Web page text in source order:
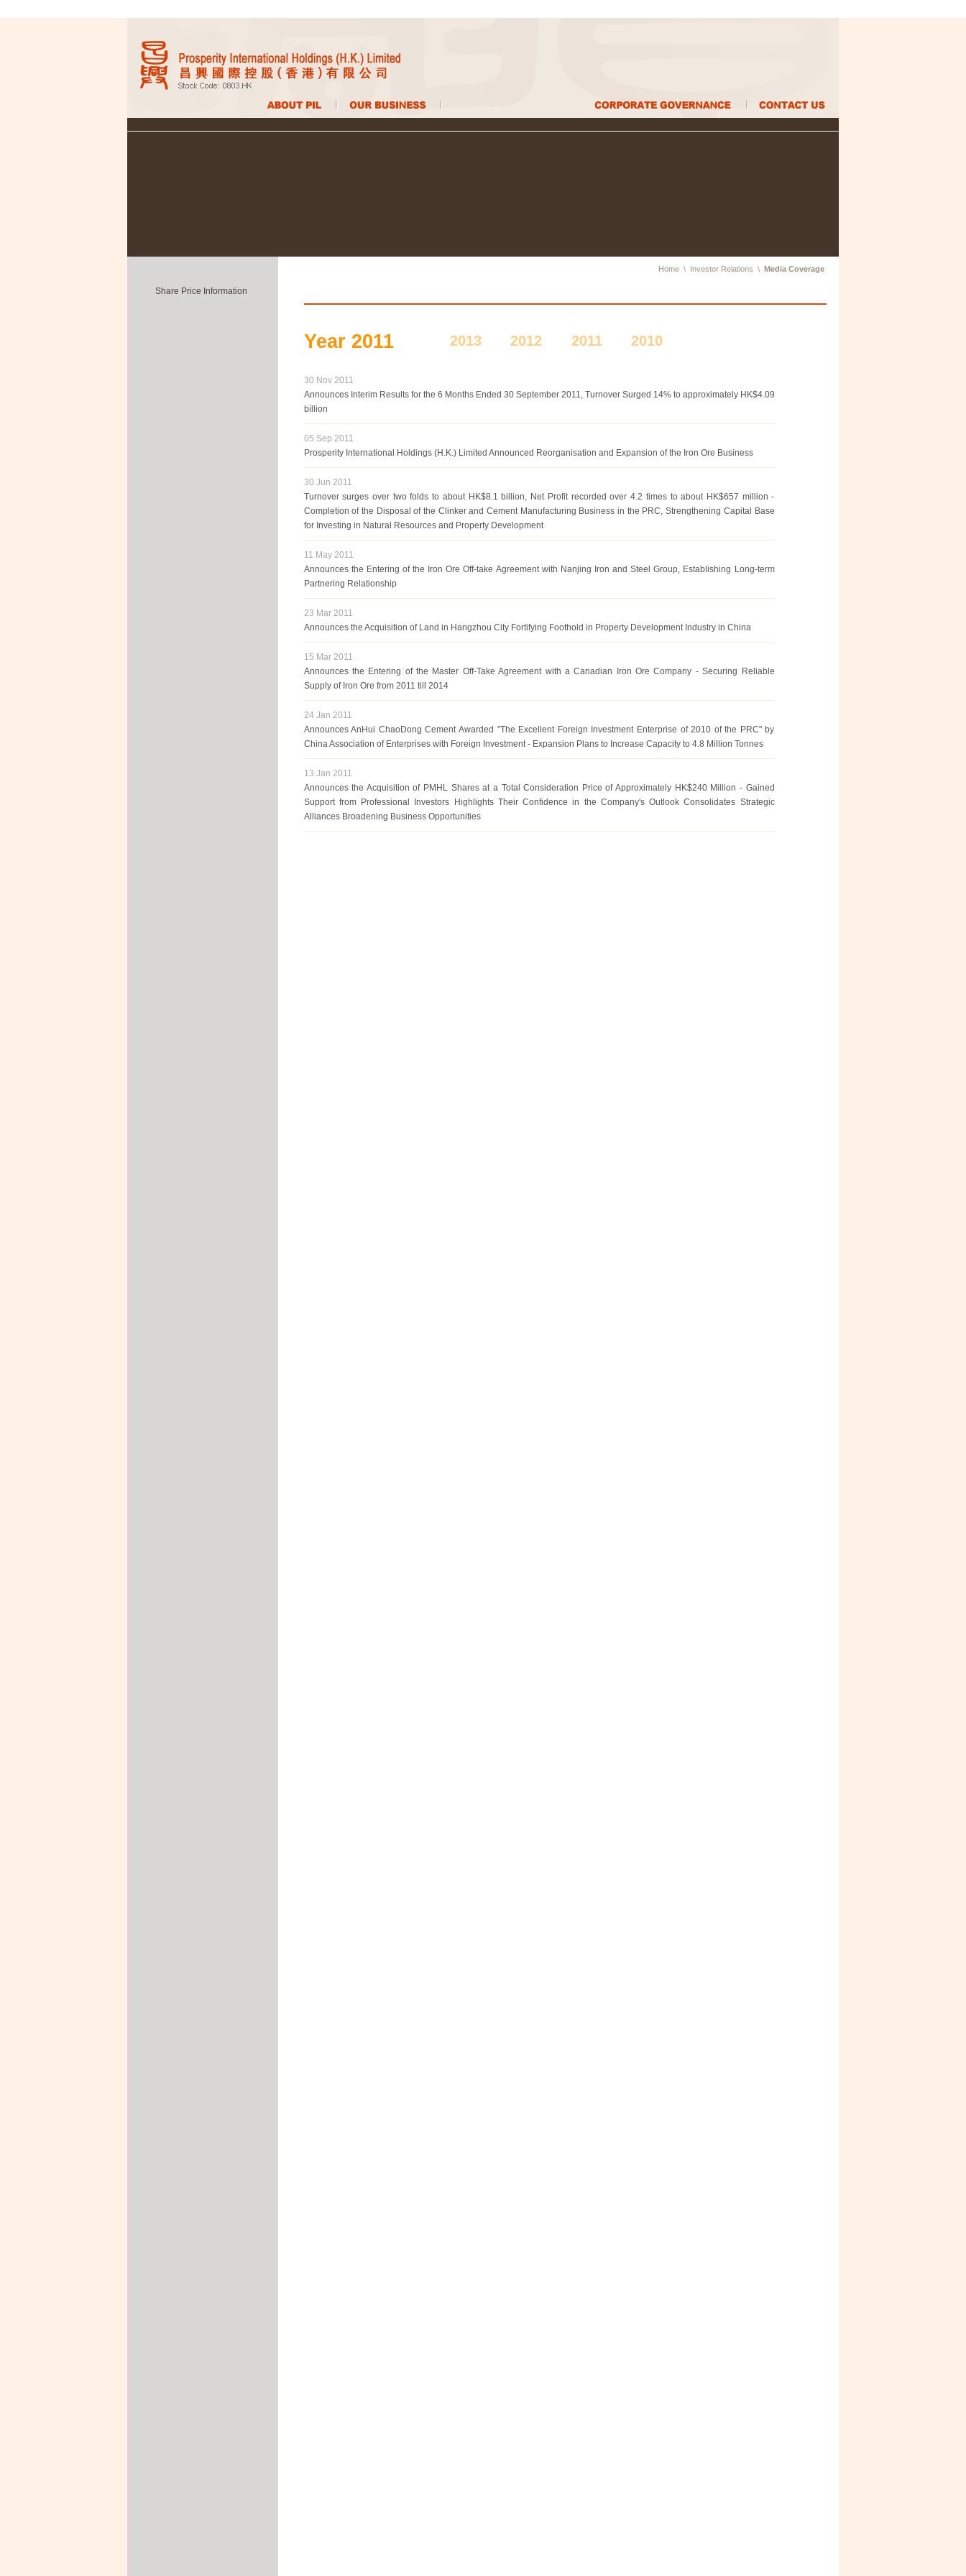
Share Price Information
Home \ Investor Relations \ Media Coverage
Year 2011 2013 2012 2011 2010
30 Nov 2011
Announces Interim Results for the 6 Months Ended 30 September 2011, Turnover Surged 14% to approximately HK$4.09
billion
05 Sep 2011
Prosperity International Holdings (H.K.) Limited Announced Reorganisation and Expansion of the Iron Ore Business
30 Jun 2011
Turnover surges over two folds to about HK$8.1 billion, Net Profit recorded over 4.2 times to about HK$657 million -
Completion of the Disposal of the Clinker and Cement Manufacturing Business in the PRC, Strengthening Capital Base
for Investing in Natural Resources and Property Development
11 May 2011
Announces the Entering of the Iron Ore Off-take Agreement with Nanjing Iron and Steel Group, Establishing Long-term
Partnering Relationship
23 Mar 2011
Announces the Acquisition of Land in Hangzhou City Fortifying Foothold in Property Development Industry in China
15 Mar 2011
Announces the Entering of the Master Off-Take Agreement with a Canadian Iron Ore Company - Securing Reliable
Supply of Iron Ore from 2011 till 2014
24 Jan 2011
Announces AnHui ChaoDong Cement Awarded "The Excellent Foreign Investment Enterprise of 2010 of the PRC" by
China Association of Enterprises with Foreign Investment - Expansion Plans to Increase Capacity to 4.8 Million Tonnes
13 Jan 2011
Announces the Acquisition of PMHL Shares at a Total Consideration Price of Approximately HK$240 Million - Gained
Support from Professional Investors Highlights Their Confidence in the Company's Outlook Consolidates Strategic
Alliances Broadening Business Opportunities